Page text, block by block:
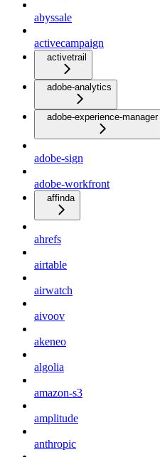
abyssale
activecampaign
activetrail
adobe-analytics
adobe-experience-manager
adobe-sign
adobe-workfront
affinda
ahrefs
airtable
airwatch
aivoov
akeneo
algolia
amazon-s3
amplitude
anthropic